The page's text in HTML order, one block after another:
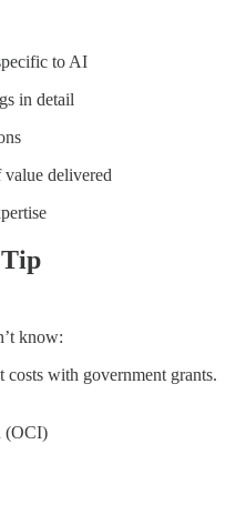
to AI
in detail
value delivered
know:
costs with government grants.
(OCI)